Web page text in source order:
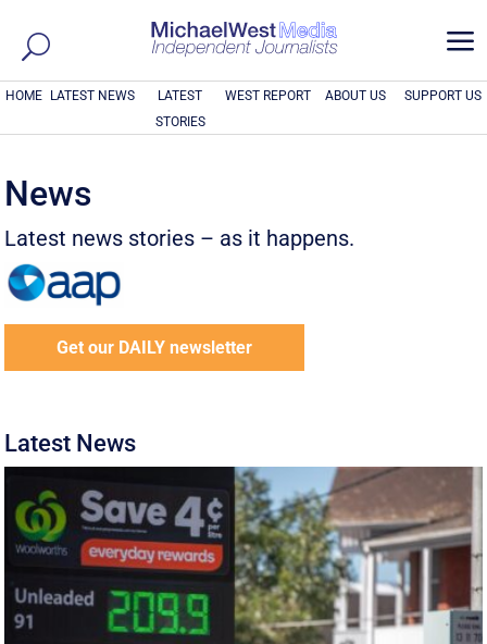
a
HOME LATEST NEWS
LATEST
STORIES
WEST REPORT ABOUT US SUPPORT US
News
Latest news stories – as it happens.
Get our DAILY newsletter
Latest News